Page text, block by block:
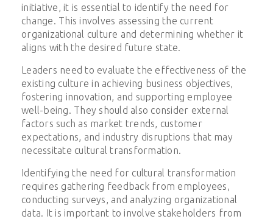
initiative, it is essential to identify the need for
change. This involves assessing the current
organizational culture and determining whether it
aligns with the desired future state.
Leaders need to evaluate the effectiveness of the
existing culture in achieving business objectives,
fostering innovation, and supporting employee
well-being. They should also consider external
factors such as market trends, customer
expectations, and industry disruptions that may
necessitate cultural transformation.
Identifying the need for cultural transformation
requires gathering feedback from employees,
conducting surveys, and analyzing organizational
data. It is important to involve stakeholders from